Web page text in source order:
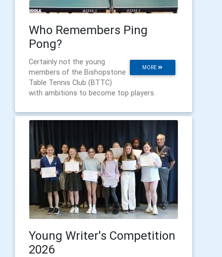
Who Remembers Ping
Pong?
MORE
Certainly not the young
members of the Bishopstone
Table Tennis Club (BTTC)
with ambitions to become top players.
Young Writer's Competition
2026